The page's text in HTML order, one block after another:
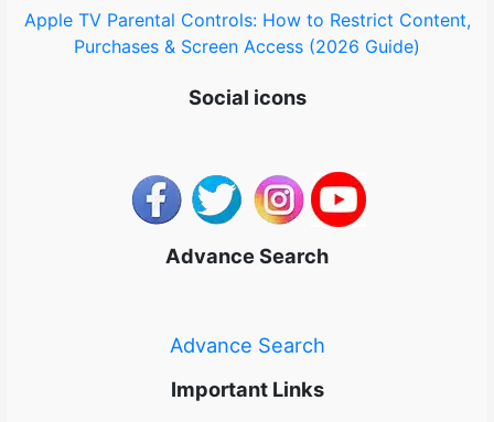
Apple TV Parental Controls: How to Restrict Content,
Purchases & Screen Access (2026 Guide)
Social icons
Advance Search
Advance Search
Important Links